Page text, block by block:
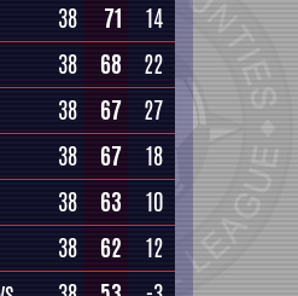
38 71
14
38 68
22
38 67
27
38 67
18
38 63
10
38 62
12